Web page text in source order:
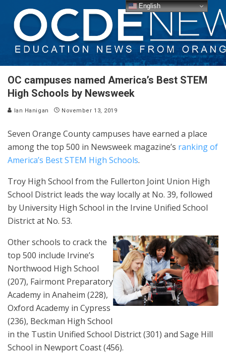
OC campuses named America’s Best STEM
High Schools by Newsweek
Ian Hanigan November 13, 2019
Seven Orange County campuses have earned a place
among the top 500 in Newsweek magazine’s ranking of
America’s Best STEM High Schools.
Troy High School from the Fullerton Joint Union High
School District leads the way locally at No. 39, followed
by University High School in the Irvine Unified School
District at No. 53.
Other schools to crack the
top 500 include Irvine’s
Northwood High School
(207), Fairmont Preparatory
Academy in Anaheim (228),
Oxford Academy in Cypress
(236), Beckman High School
in the Tustin Unified School District (301) and Sage Hill
School in Newport Coast (456).
English